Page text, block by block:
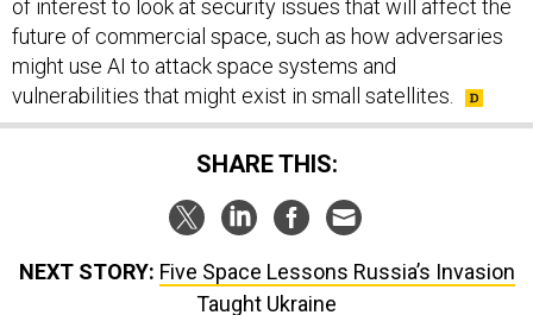
future of commercial space, such as how adversaries
might use AI to attack space systems and
vulnerabilities that might exist in small satellites.
SHARE THIS:
Taught Ukraine